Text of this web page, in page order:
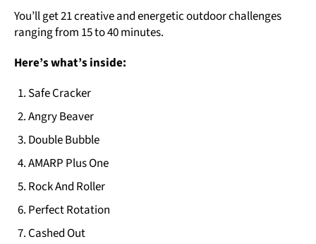
You’ll get 21 creative and energetic outdoor challenges
ranging from 15 to 40 minutes.
Here’s what’s inside:
Safe Cracker
Angry Beaver
Double Bubble
AMARP Plus One
Rock And Roller
Perfect Rotation
Cashed Out